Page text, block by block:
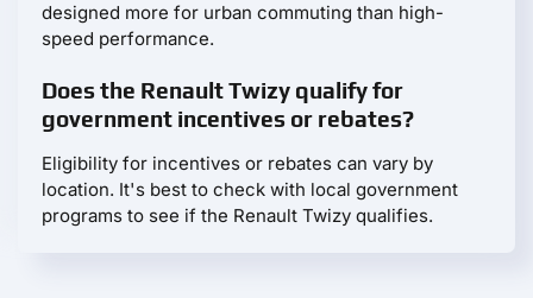
designed more for urban commuting than high-
speed performance.
Does the Renault Twizy qualify for
government incentives or rebates?
Eligibility for incentives or rebates can vary by
location. It's best to check with local government
programs to see if the Renault Twizy qualifies.